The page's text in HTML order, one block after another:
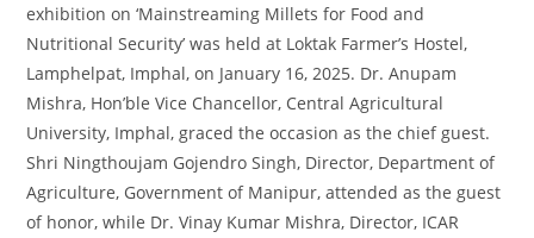
exhibition on ‘Mainstreaming Millets for Food and
Nutritional Security’ was held at Loktak Farmer’s Hostel,
Lamphelpat, Imphal, on January 16, 2025. Dr. Anupam
Mishra, Hon’ble Vice Chancellor, Central Agricultural
University, Imphal, graced the occasion as the chief guest.
Shri Ningthoujam Gojendro Singh, Director, Department of
Agriculture, Government of Manipur, attended as the guest
of honor, while Dr. Vinay Kumar Mishra, Director, ICAR